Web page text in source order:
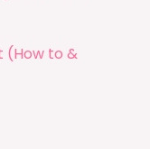
(How to &